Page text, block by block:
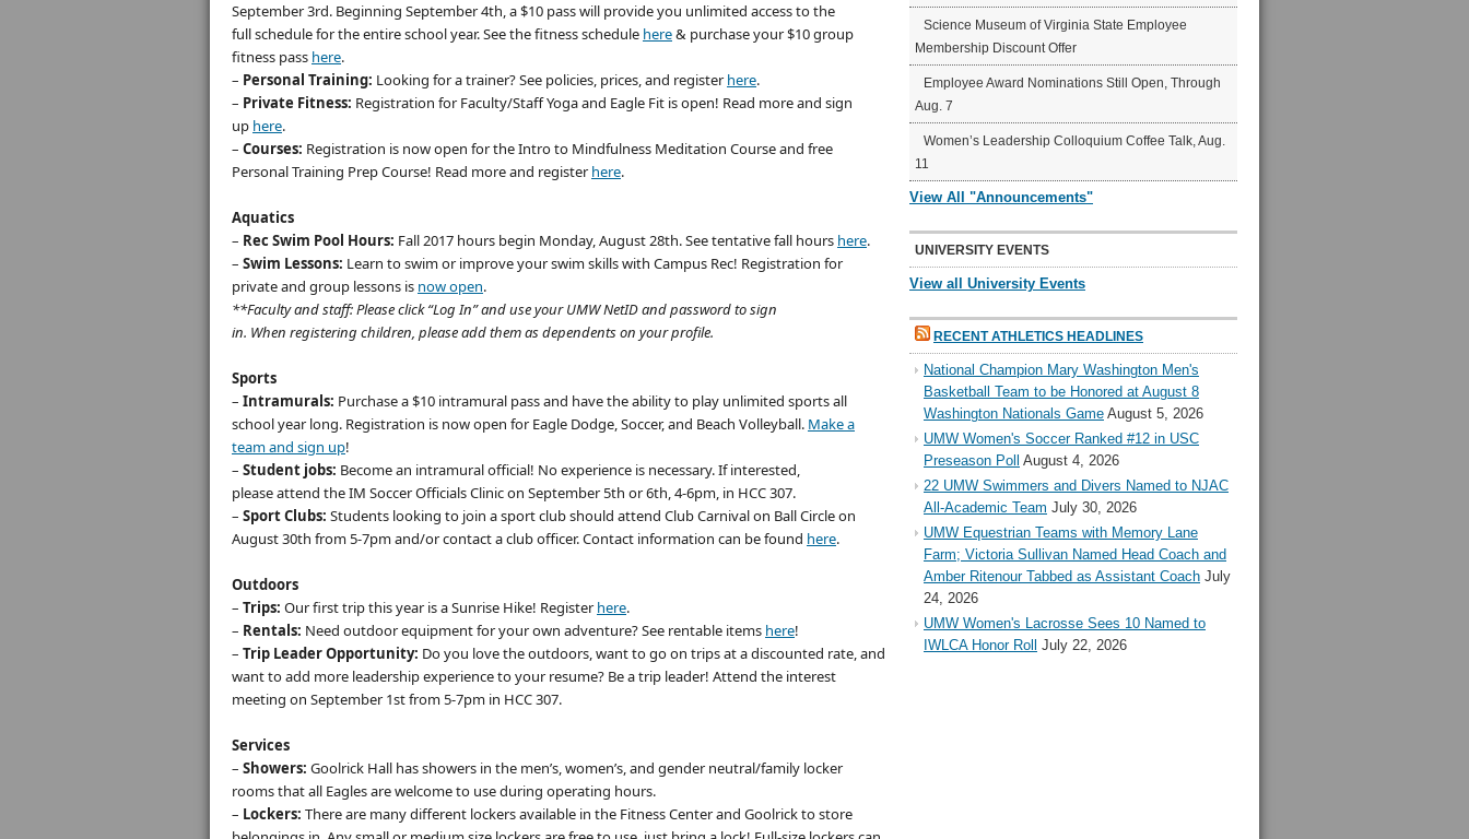
September 3rd. Beginning September 4th, a $10 pass will provide you unlimited access to the
full schedule for the entire school year. See the fitness schedule here& purchase your $10 group
fitness pass here.
– Personal Training: Looking for a trainer? See policies, prices, and register here.
– Private Fitness: Registration for Faculty/Staff Yoga and Eagle Fit is open! Read more and sign
up here.
– Courses: Registration is now open for the Intro to Mindfulness Meditation Course and free
Personal Training Prep Course! Read more and register here.
Aquatics
– Rec Swim Pool Hours: Fall 2017 hours begin Monday, August 28th. See tentative fall hours here.
– Swim Lessons: Learn to swim or improve your swim skills with Campus Rec! Registration for
private and group lessons is now open.
**Faculty and staff: Please click “Log In” and use your UMW NetID and password to sign
in. When registering children, please add them as dependents on your profile.
Sports
– Intramurals: Purchase a $10 intramural pass and have the ability to play unlimited sports all
school year long. Registration is now open for Eagle Dodge, Soccer, and Beach Volleyball. Make a
team and sign up!
– Student jobs: Become an intramural official! No experience is necessary. If interested,
please attend the IM Soccer Officials Clinic on September 5th or 6th, 4-6pm, in HCC 307.
– Sport Clubs: Students looking to join a sport club should attend Club Carnival on Ball Circle on
August 30th from 5-7pm and/or contact a club officer. Contact information can be found here.
Outdoors
– Trips: Our first trip this year is a Sunrise Hike! Register here.
– Rentals: Need outdoor equipment for your own adventure? See rentable items here!
– Trip Leader Opportunity: Do you love the outdoors, want to go on trips at a discounted rate, and
want to add more leadership experience to your resume? Be a trip leader! Attend the interest
meeting on September 1st from 5-7pm in HCC 307.
Services
– Showers: Goolrick Hall has showers in the men’s, women’s, and gender neutral/family locker
rooms that all Eagles are welcome to use during operating hours.
– Lockers: There are many different lockers available in the Fitness Center and Goolrick to store
Science Museum of Virginia State Employee
Membership Discount Offer
Employee Award Nominations Still Open, Through
Aug. 7
Women’s Leadership Colloquium Coffee Talk, Aug.
11
View All "Announcements"
UNIVERSITY EVENTS
View all University Events
RECENT ATHLETICS HEADLINES
National Champion Mary Washington Men's
Basketball Team to be Honored at August 8
Washington Nationals Game August 5, 2026
UMW Women's Soccer Ranked #12 in USC
Preseason Poll August 4, 2026
22 UMW Swimmers and Divers Named to NJAC
All-Academic Team July 30, 2026
UMW Equestrian Teams with Memory Lane
Farm; Victoria Sullivan Named Head Coach and
Amber Ritenour Tabbed as Assistant Coach July
24, 2026
UMW Women's Lacrosse Sees 10 Named to
IWLCA Honor Roll
July 22, 2026